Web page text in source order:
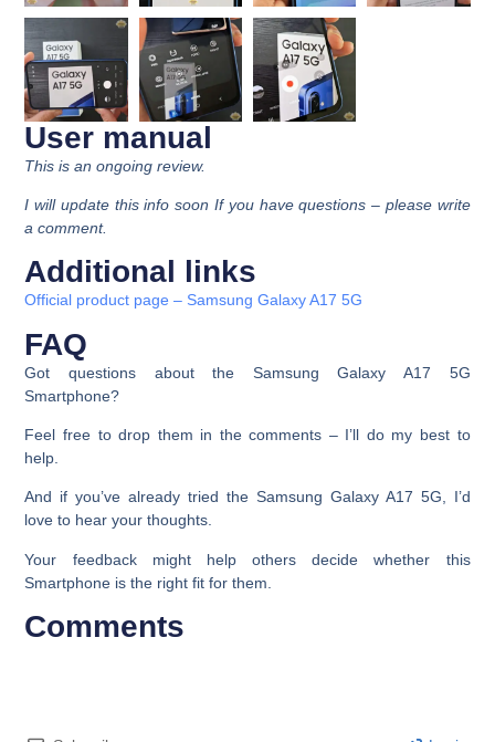
User manual
This is an ongoing review.
I will update this info soon If you have questions – please write
a comment.
Additional links
Official product page – Samsung Galaxy A17 5G
FAQ
Got questions about the Samsung Galaxy A17 5G
Smartphone?
Feel free to drop them in the comments – I’ll do my best to
help.
And if you’ve already tried the Samsung Galaxy A17 5G, I’d
love to hear your thoughts.
Your feedback might help others decide whether this
Smartphone is the right fit for them.
Comments